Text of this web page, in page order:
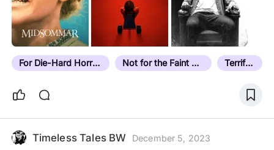
For Die-Hard Horror Fans Not for the Faint Hearted Terrifying
Timeless Tales BW December 5, 2023